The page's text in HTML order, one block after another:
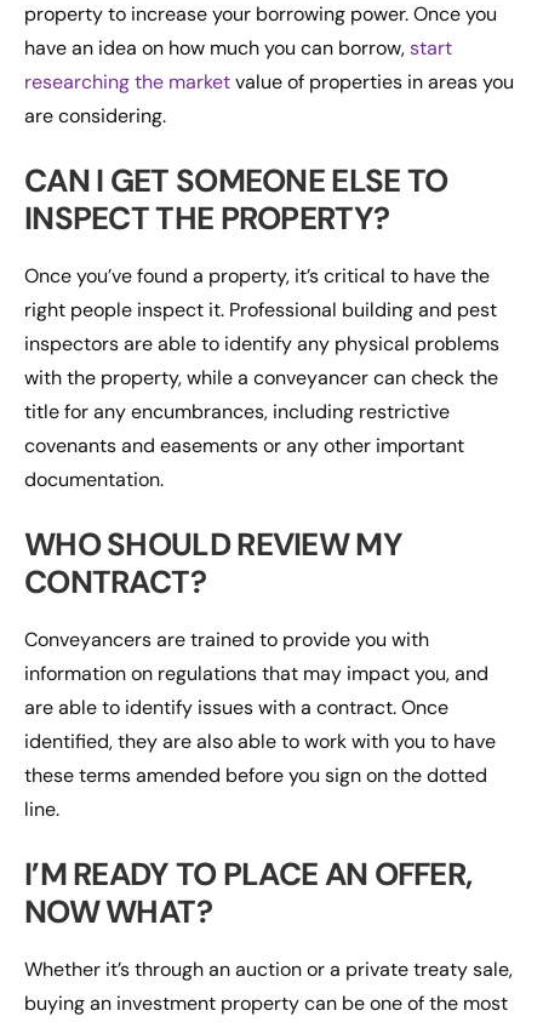
property to increase your borrowing power. Once you
have an idea on how much you can borrow,start
researching the marketvalue of properties in areas you
are considering.
CAN I GET SOMEONE ELSE TO
INSPECT THE PROPERTY?
Once you’ve found a property, it’s critical to have the
right people inspect it. Professional building and pest
inspectors are able to identify any physical problems
with the property, while a conveyancer can check the
title for any encumbrances, including restrictive
covenants and easements or any other important
documentation.
WHO SHOULD REVIEW MY
CONTRACT?
Conveyancers are trained to provide you with
information on regulations that may impact you, and
are able to identify issues with a contract. Once
identified, they are also able to work with you to have
these terms amended before you sign on the dotted
line.
I’M READY TO PLACE AN OFFER,
NOW WHAT?
Whether it’s through an auction or a private treaty sale,
buying an investment property can be one of the most